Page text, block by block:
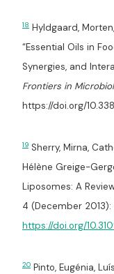
18 Hyldgaard,
“Essential Oils in
Synergies, and
Frontiers in
https://doi.org/
19 Sherry, Mirna,
Hélène Greige-
Liposomes: A
4 (December 2013):
https://doi.org/
20 Pinto, Eugénia,